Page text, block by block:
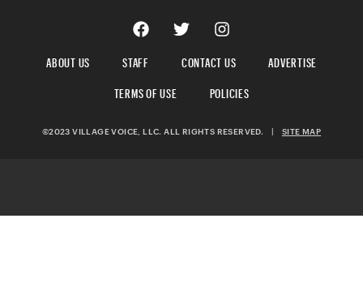
ABOUT US STAFF CONTACT US
ADVERTISE
TERMS OF USE
POLICIES
©2023 VILLAGE VOICE, LLC. ALL RIGHTS RESERVED. | SITE MAP